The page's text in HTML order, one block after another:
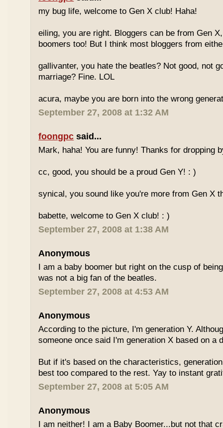
my bug life, welcome to Gen X club! Haha!
eiling, you are right. Bloggers can be from Gen
boomers too! But I think most bloggers from
gallivanter, you hate the beatles? Not good, not
marriage? Fine. LOL
acura, maybe you are born into the wrong
September 27, 2008 at 1:32 AM
foongpc said...
Mark, haha! You are funny! Thanks for dropping
cc, good, you should be a proud Gen Y! : )
synical, you sound like you're more from Gen X
babette, welcome to Gen X club! : )
September 27, 2008 at 1:38 AM
Anonymous
I am a baby boomer but right on the cusp of
was not a big fan of the beatles.
September 27, 2008 at 4:53 AM
Anonymous
According to the picture, I'm generation Y.
someone once said I'm generation X based on a
But if it's based on the characteristics,
best too compared to the rest. Yay to instant
September 27, 2008 at 5:05 AM
Anonymous
I am neither! I am a Baby Boomer...but not that